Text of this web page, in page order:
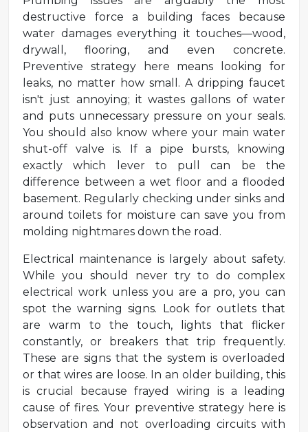
destructive force a building faces because
water damages everything it touches—wood,
drywall, flooring, and even concrete.
Preventive strategy here means looking for
leaks, no matter how small. A dripping faucet
isn't just annoying; it wastes gallons of water
and puts unnecessary pressure on your seals.
You should also know where your main water
shut-off valve is. If a pipe bursts, knowing
exactly which lever to pull can be the
difference between a wet floor and a flooded
basement. Regularly checking under sinks and
around toilets for moisture can save you from
molding nightmares down the road.
Electrical maintenance is largely about safety.
While you should never try to do complex
electrical work unless you are a pro, you can
spot the warning signs. Look for outlets that
are warm to the touch, lights that flicker
constantly, or breakers that trip frequently.
These are signs that the system is overloaded
or that wires are loose. In an older building, this
is crucial because frayed wiring is a leading
cause of fires. Your preventive strategy here is
observation and not overloading circuits with